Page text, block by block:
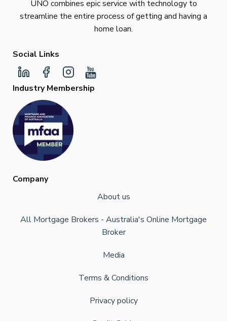
UNO combines epic service with technology to
streamline the entire process of getting and having a
home loan.
Social Links
Industry Membership
Company
About us
All Mortgage Brokers - Australia's Online Mortgage
Broker
Media
Terms & Conditions
Privacy policy